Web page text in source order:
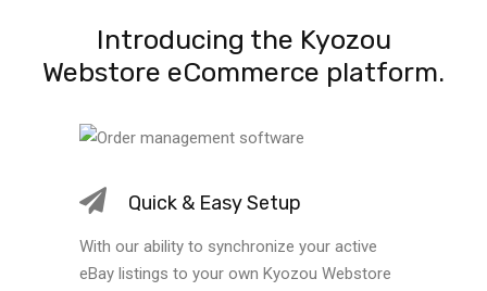
Introducing the Kyozou
Webstore eCommerce platform.
Quick & Easy Setup
With our ability to synchronize your active
eBay listings to your own Kyozou Webstore